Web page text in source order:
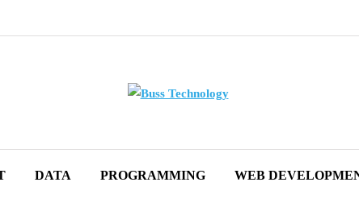
DATA PROGRAMMING WEB